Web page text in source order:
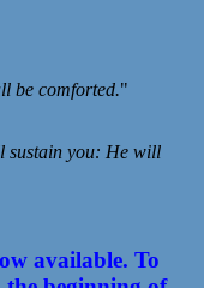
be comforted."
sustain you: He will
available. To